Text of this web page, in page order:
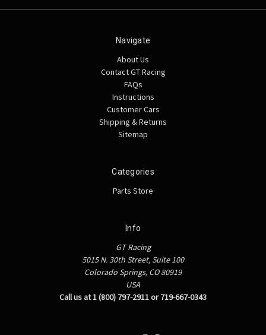
Navigate
About Us
Contact GT Racing
FAQs
Instructions
Customer Cars
Shipping & Returns
Sitemap
Categories
Parts Store
Info
GT Racing
5015 N. 30th Street, Suite 100
Colorado Springs, CO 80919
USA
Call us at 1 (800) 797-2911 or 719-667-0343